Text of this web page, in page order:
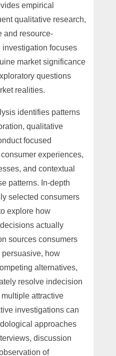
empirical
qualitative research,
and resource-
focuses
market significance
questions
realities.
identifies patterns
qualitative
focused
experiences,
and contextual
patterns. In-depth
selected consumers
explore how
actually
sources consumers
how
alternatives,
resolve indecision
attractive
investigations can
approaches
discussion
of